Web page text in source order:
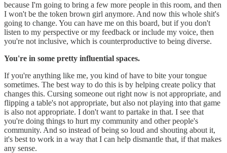
because I'm going to bring a few more people in this room, and then
I won't be the token brown girl anymore. And now this whole shit's
going to change. You can have me on this board, but if you don't
listen to my perspective or my feedback or include my voice, then
you're not inclusive, which is counterproductive to being diverse.
You're in some pretty influential spaces.
If you're anything like me, you kind of have to bite your tongue
sometimes. The best way to do this is by helping create policy that
changes this. Cursing someone out right now is not appropriate, and
flipping a table's not appropriate, but also not playing into that game
is also not appropriate. I don't want to partake in that. I see that
you're doing things to hurt my community and other people's
community. And so instead of being so loud and shouting about it,
it's best to work in a way that I can help dismantle that, if that makes
any sense.